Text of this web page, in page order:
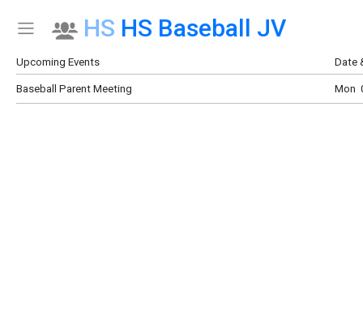
Show Menu
Click this to show the menu.
HS HS Baseball JV
Upcoming Events Date
Baseball Parent Meeting Mon